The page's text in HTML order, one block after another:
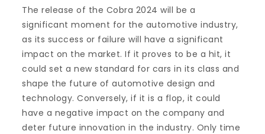
The release of the Cobra 2024 will be a
significant moment for the automotive industry,
as its success or failure will have a significant
impact on the market. If it proves to be a hit, it
could set a new standard for cars in its class and
shape the future of automotive design and
technology. Conversely, if it is a flop, it could
have a negative impact on the company and
deter future innovation in the industry. Only time